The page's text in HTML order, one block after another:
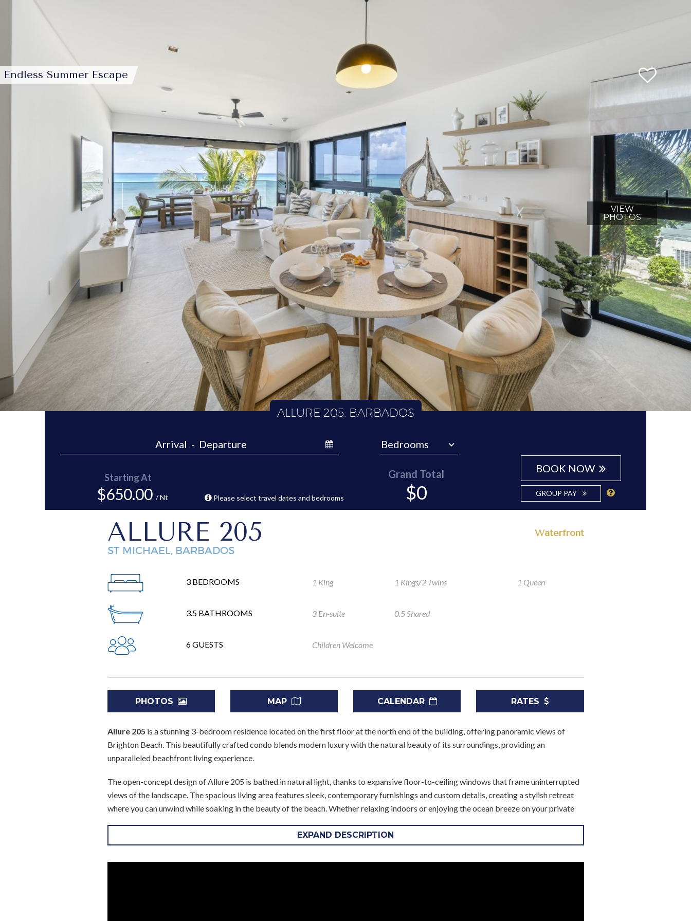
VIEW
PHOTOS
Endless Summer Escape
ALLURE 205, BARBADOS
Starting At
$650.00 / Nt Please select travel dates and bedrooms
Grand Total
$0
BOOK NOW
GROUP PAY
ALLURE 205 Waterfront
ST MICHAEL, BARBADOS
3 BEDROOMS 1 King 1 Kings/2 Twins 1 Queen
3.5 BATHROOMS 3 En-suite 0.5 Shared
6 GUESTS Children Welcome
PHOTOS MAP CALENDAR RATES
Allure 205 is a stunning 3-bedroom residence located on the first floor at the north end of the building, offering panoramic views of
Brighton Beach. This beautifully crafted condo blends modern luxury with the natural beauty of its surroundings, providing an
unparalleled beachfront living experience.
The open-concept design of Allure 205 is bathed in natural light, thanks to expansive floor-to-ceiling windows that frame uninterrupted
views of the landscape. The spacious living area features sleek, contemporary furnishings and custom details, creating a stylish retreat
where you can unwind while soaking in the beauty of the beach. Whether relaxing indoors or enjoying the ocean breeze on your private
The fully equipped kitchen boasts premium appliances, a breakfast bar, and ample counter space, making it perfect for preparing meals
EXPAND DESCRIPTION